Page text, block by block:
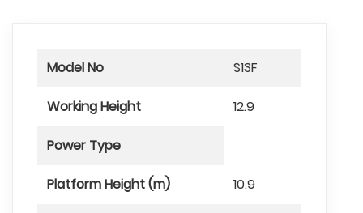
Model No S13F
Working Height 12.9
Power Type
Platform Height (m) 10.9